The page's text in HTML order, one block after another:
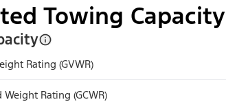
Towing Capacity
Rating (GVWR)
Rating (GCWR)